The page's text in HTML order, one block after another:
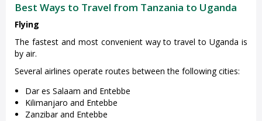
Best Ways to Travel from Tanzania to Uganda
Flying
The fastest and most convenient way to travel to Uganda is
by air.
Several airlines operate routes between the following cities:
Dar es Salaam and Entebbe
Kilimanjaro and Entebbe
Zanzibar and Entebbe